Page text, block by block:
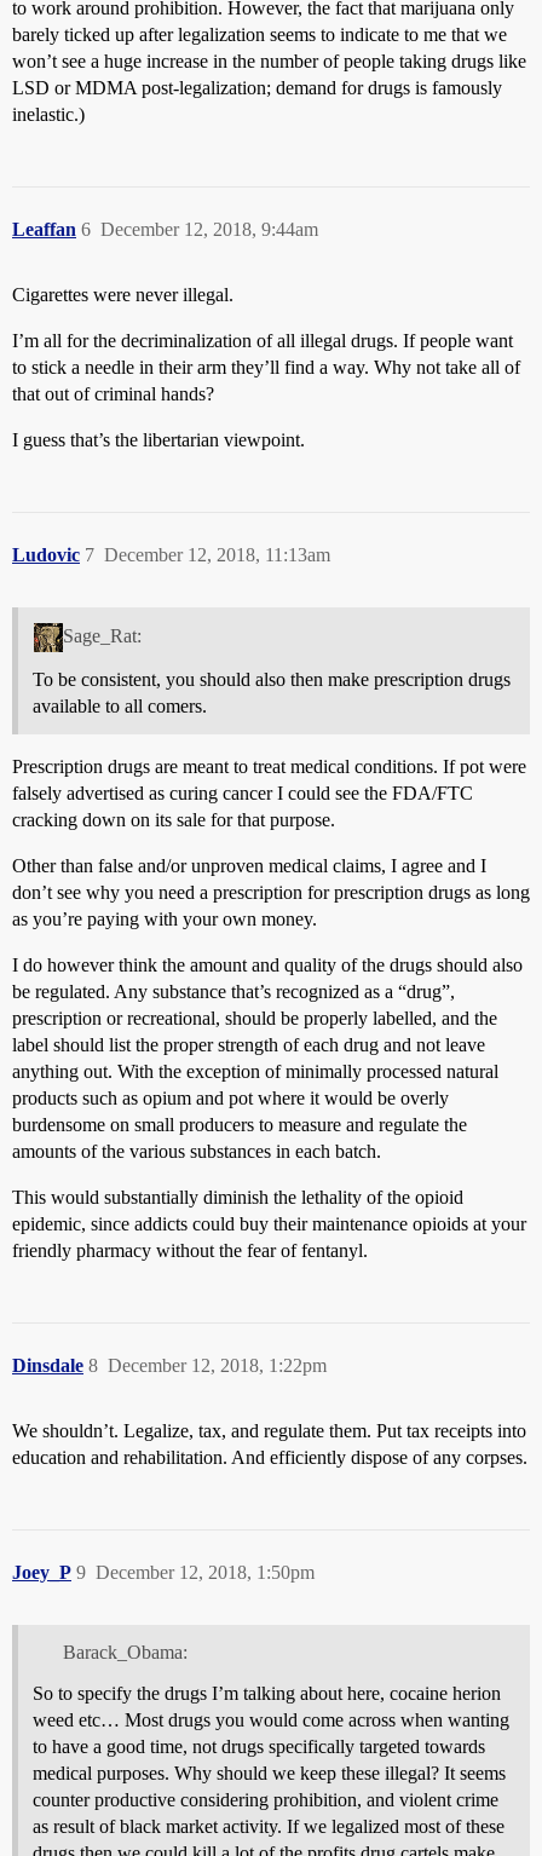
to work around prohibition. However, the fact that marijuana only
barely ticked up after legalization seems to indicate to me that we
won’t see a huge increase in the number of people taking drugs like
LSD or MDMA post-legalization; demand for drugs is famously
inelastic.)
Leaffan December 12, 2018, 9:44am
6
Cigarettes were never illegal.
I’m all for the decriminalization of all illegal drugs. If people want
to stick a needle in their arm they’ll find a way. Why not take all of
that out of criminal hands?
I guess that’s the libertarian viewpoint.
Ludovic December 12, 2018, 11:13am
7
Sage_Rat:
To be consistent, you should also then make prescription drugs
available to all comers.
Prescription drugs are meant to treat medical conditions. If pot were
falsely advertised as curing cancer I could see the FDA/FTC
cracking down on its sale for that purpose.
Other than false and/or unproven medical claims, I agree and I
don’t see why you need a prescription for prescription drugs as long
as you’re paying with your own money.
I do however think the amount and quality of the drugs should also
be regulated. Any substance that’s recognized as a “drug”,
prescription or recreational, should be properly labelled, and the
label should list the proper strength of each drug and not leave
anything out. With the exception of minimally processed natural
products such as opium and pot where it would be overly
burdensome on small producers to measure and regulate the
amounts of the various substances in each batch.
This would substantially diminish the lethality of the opioid
epidemic, since addicts could buy their maintenance opioids at your
friendly pharmacy without the fear of fentanyl.
Dinsdale December 12, 2018, 1:22pm
8
We shouldn’t. Legalize, tax, and regulate them. Put tax receipts into
education and rehabilitation. And efficiently dispose of any corpses.
Joey_P December 12, 2018, 1:50pm
9
Barack_Obama:
So to specify the drugs I’m talking about here, cocaine herion
weed etc… Most drugs you would come across when wanting
to have a good time, not drugs specifically targeted towards
medical purposes. Why should we keep these illegal? It seems
counter productive considering prohibition, and violent crime
as result of black market activity. If we legalized most of these